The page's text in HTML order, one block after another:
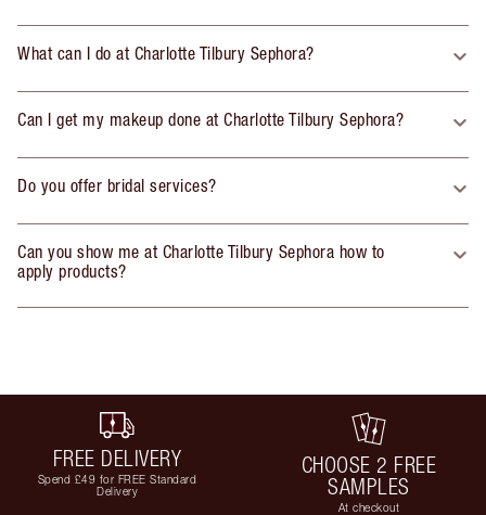
What can I do at Charlotte Tilbury Sephora?
Can I get my makeup done at Charlotte Tilbury Sephora?
Do you offer bridal services?
Can you show me at Charlotte Tilbury Sephora how to
apply products?
FREE DELIVERY
Spend £49 for FREE Standard
Delivery
CHOOSE 2 FREE
SAMPLES
At checkout